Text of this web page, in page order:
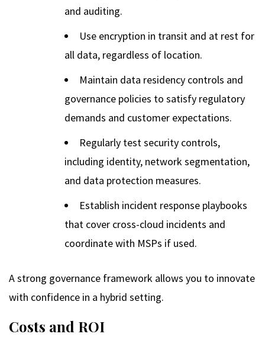
and auditing.
Use encryption in transit and at rest for
all data, regardless of location.
Maintain data residency controls and
governance policies to satisfy regulatory
demands and customer expectations.
Regularly test security controls,
including identity, network segmentation,
and data protection measures.
Establish incident response playbooks
that cover cross-cloud incidents and
coordinate with MSPs if used.
A strong governance framework allows you to innovate
with confidence in a hybrid setting.
Costs and ROI